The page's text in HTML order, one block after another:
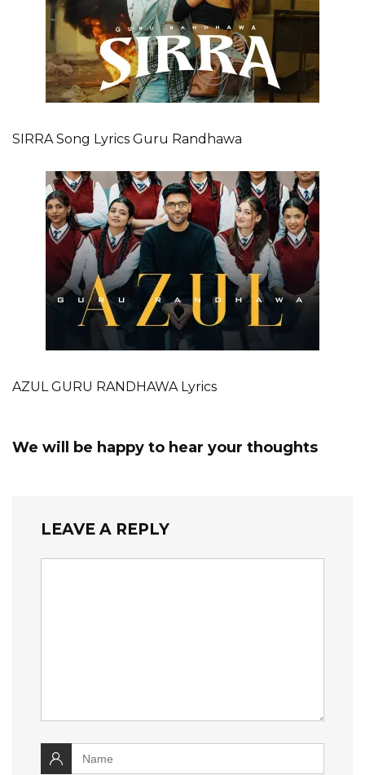
SIRRA Song Lyrics Guru Randhawa
AZUL GURU RANDHAWA Lyrics
We will be happy to hear your thoughts
LEAVE A REPLY